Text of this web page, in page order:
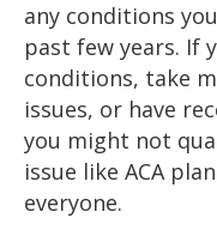
any conditions
past few years. If
conditions, take
issues, or have
you might not
issue like ACA
everyone.